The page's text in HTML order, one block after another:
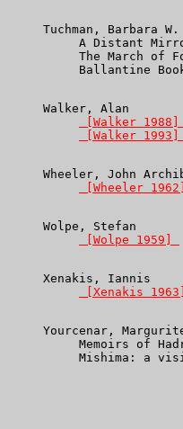
Tuchman, Barbara W.
A Distant
The March of
Ballantine
     Walker, Alan
[Walker 1988]
[Walker 1993]
Wheeler, John
[Wheeler
     Wolpe, Stefan
[Wolpe 1959]
     Xenakis, Iannis
[Xenakis
Yourcenar,
Memoirs of
Mishima: a